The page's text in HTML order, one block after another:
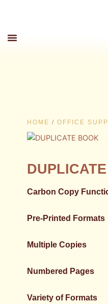
HOME / OFFICE
Carbon Copy
Pre-Printed Formats
Multiple Copies
Numbered Pages
Variety of Formats